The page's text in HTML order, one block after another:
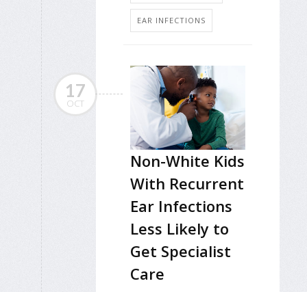
EAR INFECTIONS
17
OCT
Non-White Kids
With Recurrent
Ear Infections
Less Likely to
Get Specialist
Care